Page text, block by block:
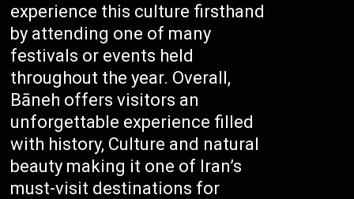
experience this culture firsthand
by attending one of many
festivals or events held
throughout the year. Overall,
Bāneh offers visitors an
unforgettable experience filled
with history, Culture and natural
beauty making it one of Iran’s
must-visit destinations for